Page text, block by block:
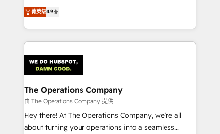
SOC 2 Type II and ISO 27001 certified, reinforcing
our commitment to data security and compliance. At
creativity to achieve measurable results. Founded in
Barcelona and operating across Spain, LATAM, and
the UK, we support global companies in building
smarter marketing, sales, and customer success
Iberia (Spain & Portugal), we combine human insight
with intelligent automation to drive sustainable
growth. Our multidisciplinary team designs solutions
that simplify complexity, boost performance, and
turn innovation into real impact. 🌍 Highlights •
HubSpot Partner since 2012 • 2022 EMEA Impact
菁英级4.9
The Operations Company
由 The Operations Company 提供
Hey there! At The Operations Company, we’re all
about turning your operations into a seamless